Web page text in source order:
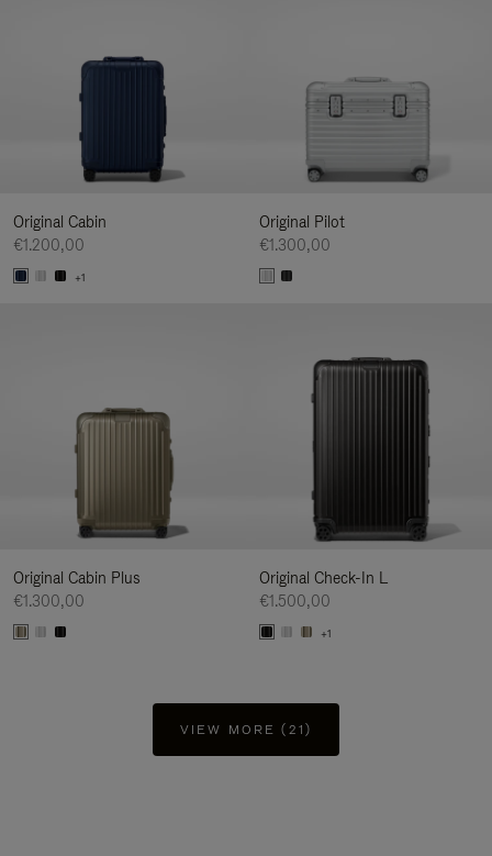
Original Cabin
€1.200,00
+1
Original Pilot
€1.300,00
Original Cabin Plus
€1.300,00
Original Check-In L
€1.500,00
+1
VIEW MORE (21)